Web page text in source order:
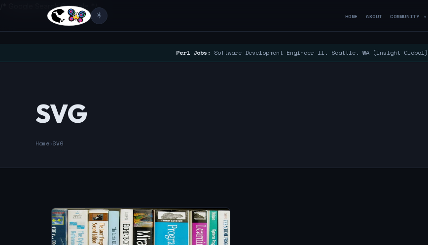
/* Google Search Console */
☀️ HOME ABOUT COMMUNITY ▼
Perl Jobs: Software Development Engineer II, Seattle, WA (Insight Global)
SVG
Home›SVG